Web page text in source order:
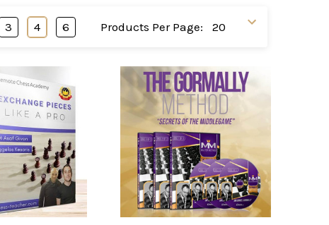
Products Per Page:
3 4 6